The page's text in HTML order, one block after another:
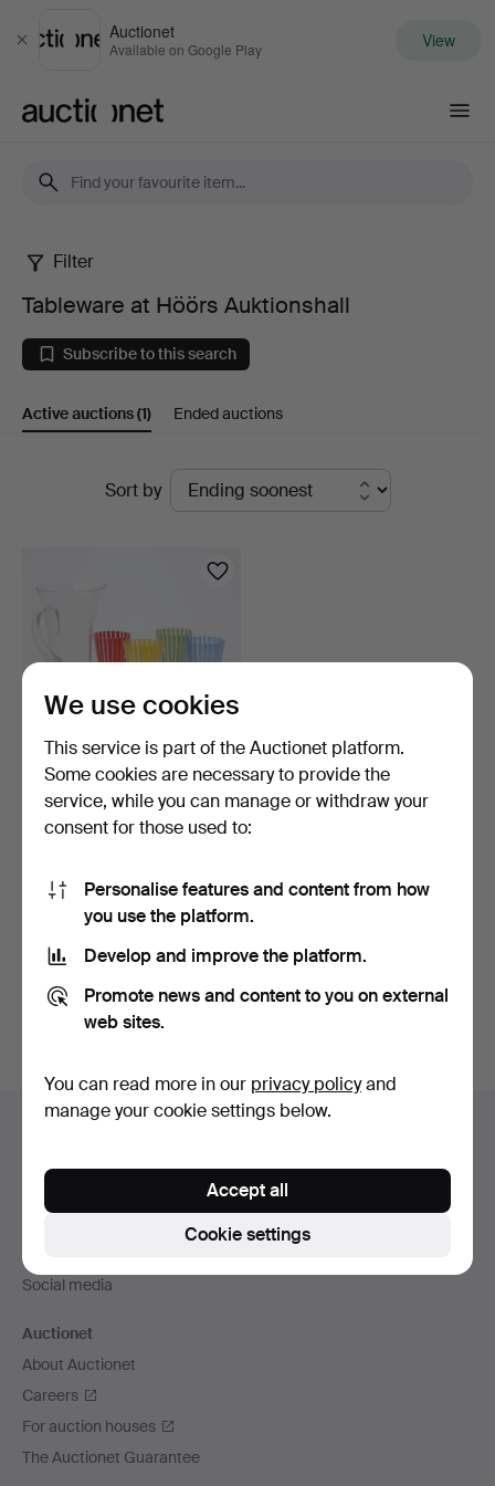
Close
Auctionet
Available on Google Play View
Tableware
at
Höörs
Auktionshall
Filter
Tableware at Höörs Auktionshall
Subscribe to this search
Active auctions(1) Ended auctions
Sort by
BENGT ORUP. DECANTER
and GLASSES 5 parts.
7 days
33 USD
You can also searchour archive of ended auctions.
Footer
Social media
Auctionet
About Auctionet
Careers
For auction houses
The Auctionet Guarantee
We use cookies
This service is part of the Auctionet platform.
Some cookies are necessary to provide the
service, while you can manage or withdraw your
consent for those used to:
Personalise features and content from how
you use the platform.
Develop and improve the platform.
Promote news and content to you on external
web sites.
You can read more in our privacy policyand
manage your cookie settings below.
Cookie settings
Accept all